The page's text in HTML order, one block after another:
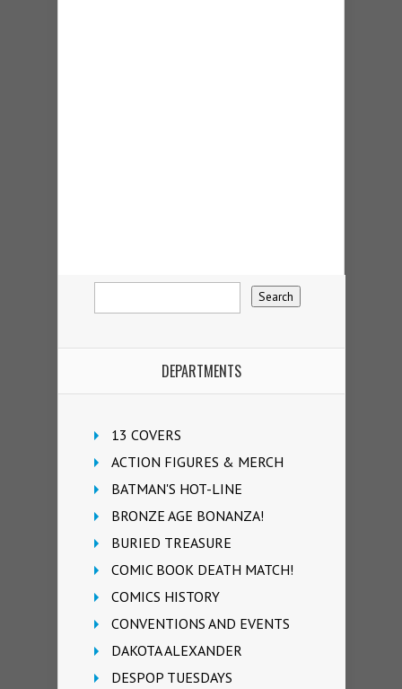
DEPARTMENTS
13 COVERS
ACTION FIGURES & MERCH
BATMAN'S HOT-LINE
BRONZE AGE BONANZA!
BURIED TREASURE
COMIC BOOK DEATH MATCH!
COMICS HISTORY
CONVENTIONS AND EVENTS
DAKOTA ALEXANDER
DESPOP TUESDAYS